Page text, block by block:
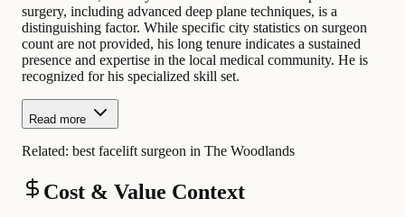
surgery, including advanced deep plane techniques, is a
distinguishing factor. While specific city statistics on surgeon
count are not provided, his long tenure indicates a sustained
presence and expertise in the local medical community. He is
recognized for his specialized skill set.
Read more
Related: best facelift surgeon in The Woodlands
Cost & Value Context